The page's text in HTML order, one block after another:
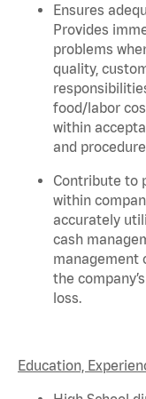
Ensures
Provides
problems
quality,
food/labor
within
and
Contribute to
within
accurately
cash
management
the
loss.
Education,